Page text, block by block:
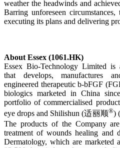
weather the headwinds and
Barring unforeseen
executing its plans and delivering
About Essex (1061.HK)
Essex Bio-Technology Limited is
that develops, manufactures
engineered therapeutic b-bFGF
biologics marketed in China
portfolio of commercialised
eye drops and Shilishun (适丽顺®)
The products of the Company
treatment of wounds healing and
Dermatology, which are marketed